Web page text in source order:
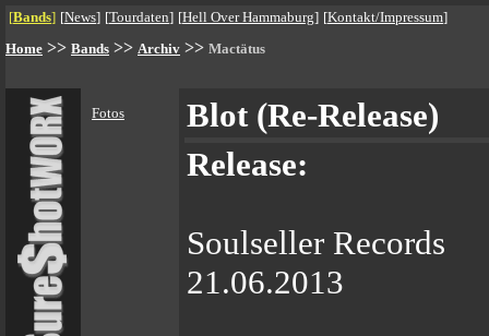
[Bands] [News] [Tourdaten] [Hell Over Hammaburg] [Kontakt/Impressum]
Home >> Bands >> Archiv >> Mactätus
Fotos
Blot (Re-Release)
Release:
Soulseller Records
21.06.2013